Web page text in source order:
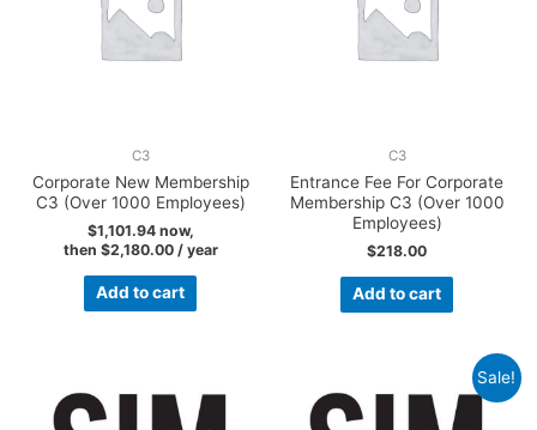
C3
Corporate New Membership
C3 (Over 1000 Employees)
$1,101.94now,
then $2,180.00 / year
Add to cart
C3
Entrance Fee For Corporate
Membership C3 (Over 1000
Employees)
$218.00
Add to cart
Sale!